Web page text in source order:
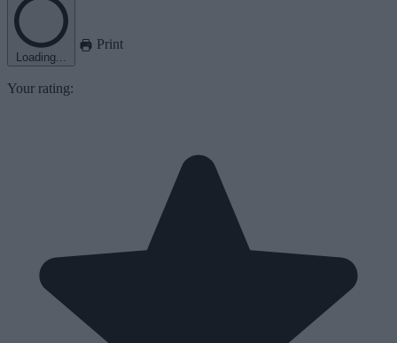
Loading...
Print
Your rating: